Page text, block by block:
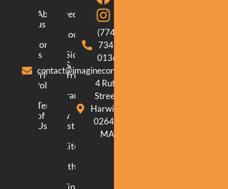
About
us
Contact
us
Privacy
Policy
Terms
of
Use
Decking
Roofing
Siding
&
Trim
Framing
New
Construction
Kitchen
Bathroom
Windows
(774)
734-
0136
contact@imagineconstructionma.com
4 Ruth
Street.
Harwich.
02645.
MA